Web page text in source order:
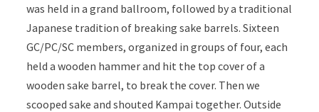
was held in a grand ballroom, followed by a traditional
Japanese tradition of breaking sake barrels. Sixteen
GC/PC/SC members, organized in groups of four, each
held a wooden hammer and hit the top cover of a
wooden sake barrel, to break the cover. Then we
scooped sake and shouted Kampai together. Outside